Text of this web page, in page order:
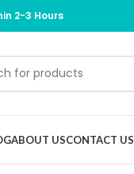
2-3 Hours
ABOUT USCONTACT US